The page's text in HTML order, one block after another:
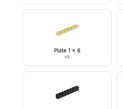
Plate 1 x 6
×8